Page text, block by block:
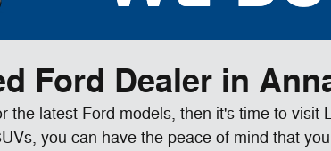
Ford Dealer in
the latest Ford models, then it's time to
you can have the peace of mind that